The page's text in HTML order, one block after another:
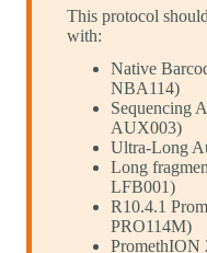
This protocol
with:
Native
NBA114)
Sequencing
AUX003)
Ultra-Long
Long
LFB001)
R10.4.1
PRO114M)
PromethION